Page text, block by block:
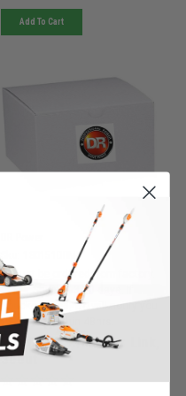
Add To Cart
180151DRM
Must be ordered from factory.
Ships in 3-10 days. If
backordered, we will notify you
within 48hrs.
#40 Chain W/master Link,
Scout